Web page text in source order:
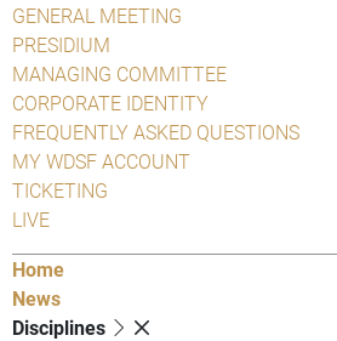
GENERAL MEETING
PRESIDIUM
MANAGING COMMITTEE
CORPORATE IDENTITY
FREQUENTLY ASKED QUESTIONS
MY WDSF ACCOUNT
TICKETING
LIVE
Home
News
Disciplines